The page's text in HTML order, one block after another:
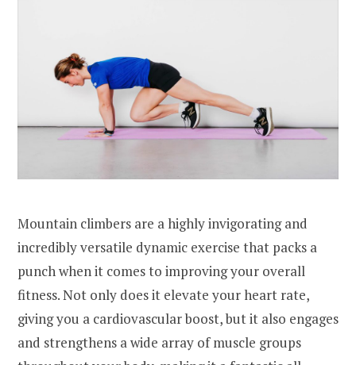
Mountain climbers are a highly invigorating and
incredibly versatile dynamic exercise that packs a
punch when it comes to improving your overall
fitness. Not only does it elevate your heart rate,
giving you a cardiovascular boost, but it also engages
and strengthens a wide array of muscle groups